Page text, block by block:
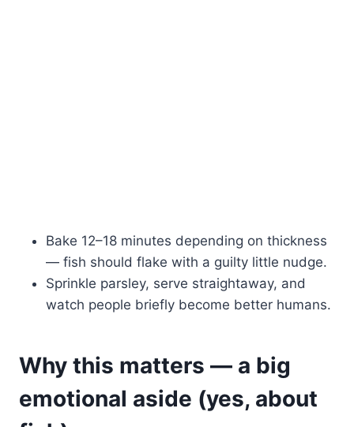
Bake 12–18 minutes depending on thickness
— fish should flake with a guilty little nudge.
Sprinkle parsley, serve straightaway, and
watch people briefly become better humans.
Why this matters — a big
emotional aside (yes, about